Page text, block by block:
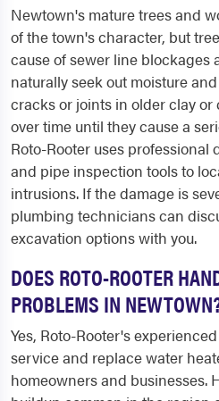
Newtown's mature trees and
of the town's character, but
cause of sewer line blockages
naturally seek out moisture
cracks or joints in older clay
over time until they cause a
Roto-Rooter uses
and pipe inspection tools to
intrusions. If the damage is
plumbing technicians can
excavation options with you.
DOES ROTO-ROOTER
PROBLEMS IN
Yes, Roto-Rooter's
service and replace water
homeowners and businesses.